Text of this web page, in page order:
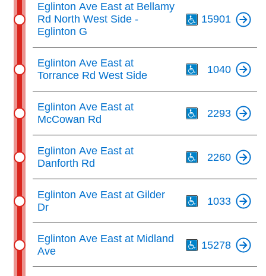
Eglinton Ave East at Bellamy
Rd North West Side -
Eglinton G
15901
Eglinton Ave East at
Torrance Rd West Side
1040
Eglinton Ave East at
McCowan Rd
2293
Eglinton Ave East at
Danforth Rd
2260
Eglinton Ave East at Gilder
Dr
1033
Eglinton Ave East at Midland
Ave
15278